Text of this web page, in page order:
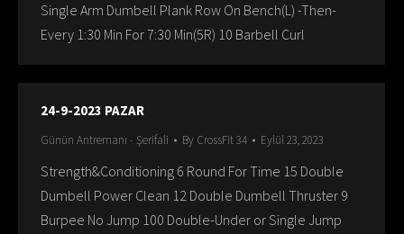
Single Arm Dumbell Plank Row On Bench(L) -Then-
Every 1:30 Min For 7:30 Min(5R) 10 Barbell Curl
24-9-2023 PAZAR
Günün Antremanı - Şerifali By CrossFit 34 Eylül 23, 2023
Strength&Conditioning 6 Round For Time 15 Double
Dumbell Power Clean 12 Double Dumbell Thruster 9
Burpee No Jump 100 Double-Under or Single Jump